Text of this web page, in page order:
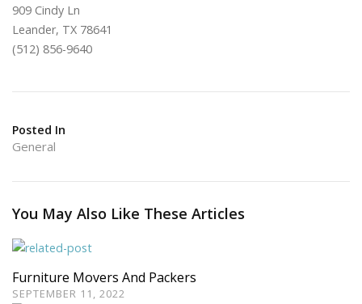
909 Cindy Ln
Leander, TX 78641
(512) 856-9640
Posted In
General
You May Also Like These Articles
Furniture Movers And Packers
SEPTEMBER 11, 2022